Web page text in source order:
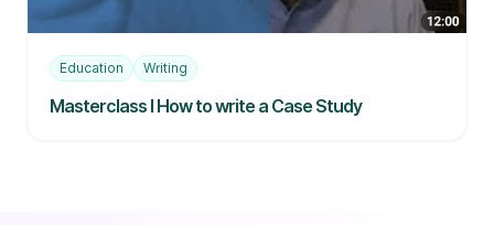
Education Writing
Masterclass I How to write a Case Study